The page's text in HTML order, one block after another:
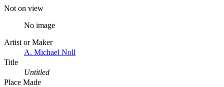
Not on view
No image
Artist or Maker
A. Michael Noll
Title
Untitled
Place Made